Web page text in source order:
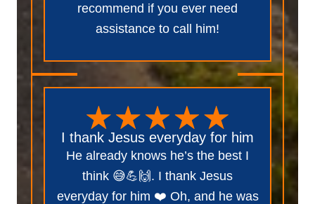
recommend if you ever need
assistance to call him!
I thank Jesus everyday for him
He already knows he’s the best I
think 😅💪🙌. I thank Jesus
everyday for him ❤️ Oh, and he was